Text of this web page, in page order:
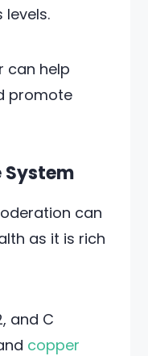
levels.
can help
promote
System
can
as it is rich
and C
copper